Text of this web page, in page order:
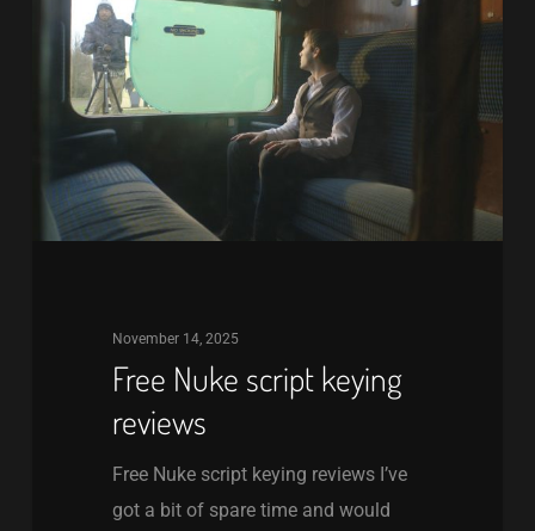
script
keying
reviews
November 14, 2025
Free Nuke script keying
reviews
Free Nuke script keying reviews I’ve
got a bit of spare time and would